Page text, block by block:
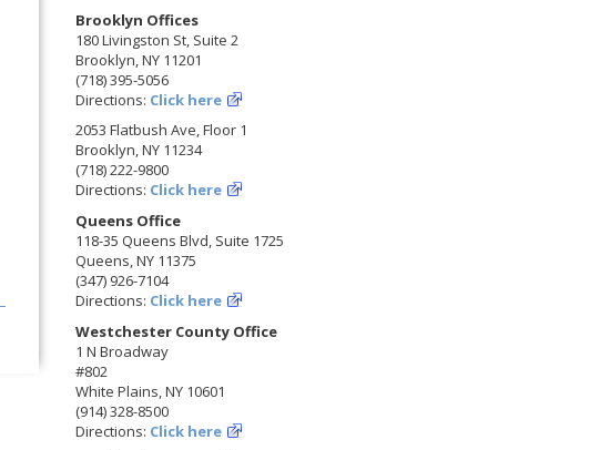
Brooklyn Offices
180 Livingston St, Suite 2
Brooklyn, NY 11201
(718) 395-5056
Directions: Click here
2053 Flatbush Ave, Floor 1
Brooklyn, NY 11234
(718) 222-9800
Directions: Click here
Queens Office
118-35 Queens Blvd, Suite 1725
Queens, NY 11375
(347) 926-7104
Directions: Click here
Westchester County Office
1 N Broadway
#802
White Plains, NY 10601
(914) 328-8500
Directions: Click here